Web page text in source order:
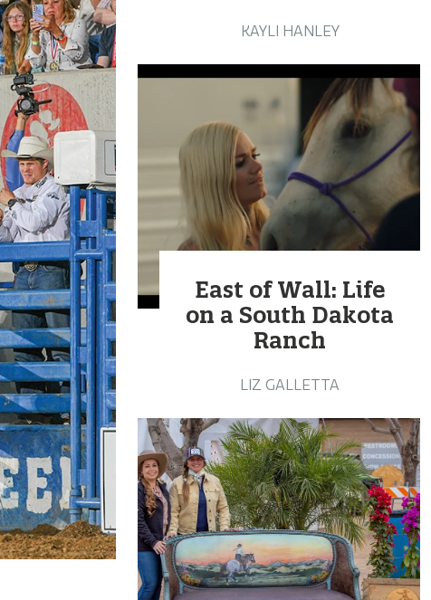
KAYLI HANLEY
East of Wall: Life
on a South Dakota
Ranch
LIZ GALLETTA